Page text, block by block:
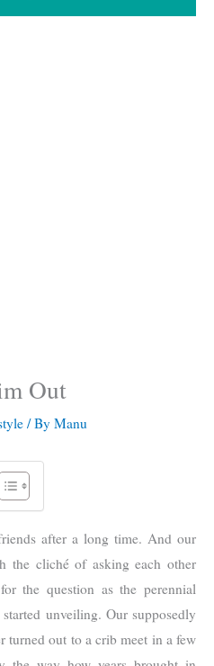
Out
/ By Manu
after a long time. And our
the cliché of asking each other
the question as the perennial
unveiling. Our supposedly
turned out to a crib meet in a few